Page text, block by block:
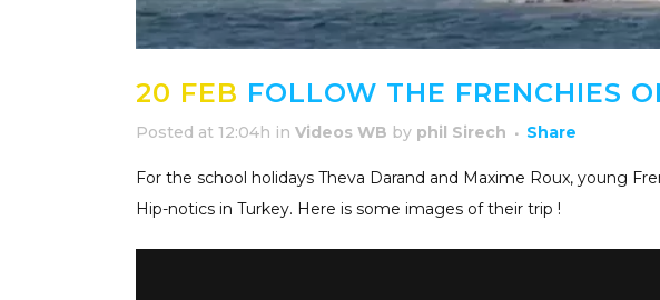
20 FEB FOLLOW THE FRENCHIES
Posted at 12:04h in Videos WB by phil Sirech Share
For the school holidays Theva Darand and Maxime Roux, young
Hip-notics in Turkey. Here is some images of their trip !